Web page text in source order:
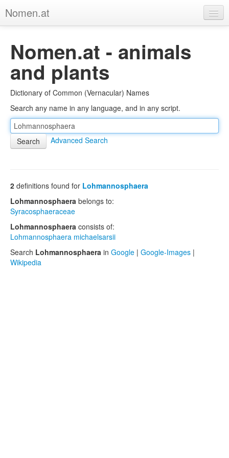
Nomen.at
About
Privacy
Imprint
Browse Tree
Nomen.at - animals
and plants
Dictionary of Common (Vernacular) Names
Search any name in any language, and in any script.
Advanced Search
2 definitions found for Lohmannosphaera
Lohmannosphaera belongs to:
Syracosphaeraceae
Lohmannosphaera consists of:
Lohmannosphaera michaelsarsii
Search Lohmannosphaera in Google | Google-Images |
Wikipedia